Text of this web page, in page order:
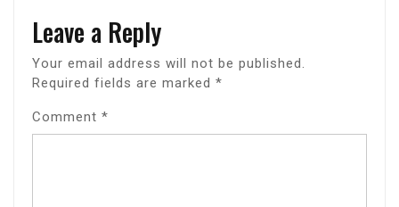
Leave a Reply
Your email address will not be published.
Required fields are marked *
Comment *